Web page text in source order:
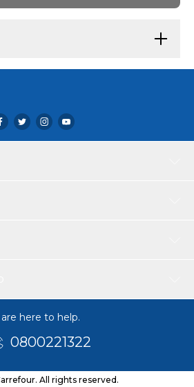
here to help.
0800221322
All rights reserved.